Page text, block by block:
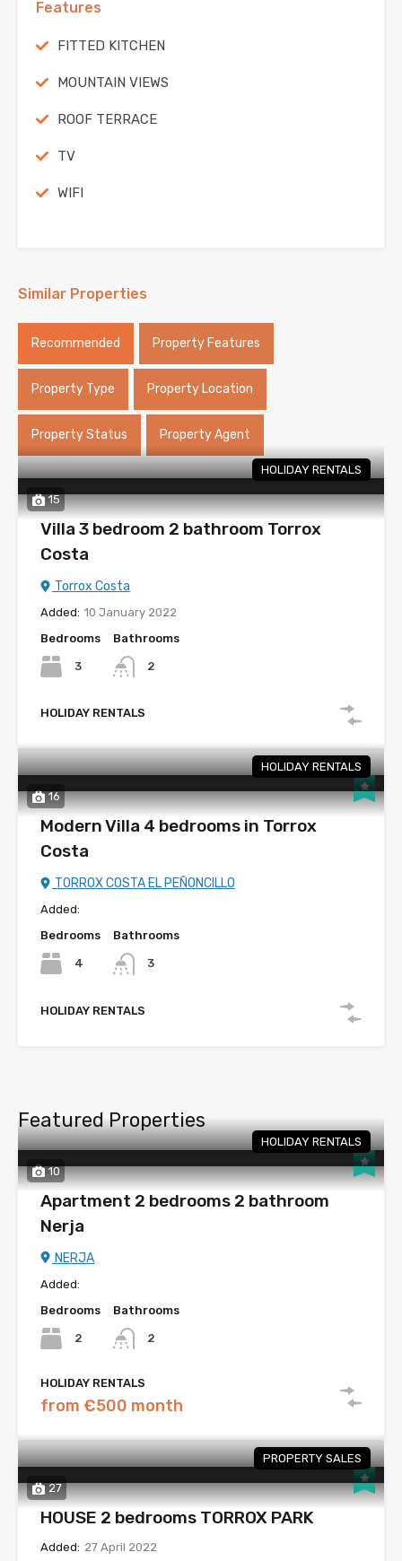
Features
FITTED KITCHEN
MOUNTAIN VIEWS
ROOF TERRACE
TV
WIFI
Similar Properties
Recommended Property Features
Property Type Property Location
Property Status Property Agent
15
HOLIDAY RENTALS
Villa 3 bedroom 2 bathroom Torrox
Costa
Torrox Costa
Added: 10 January 2022
Bedrooms
3
Bathrooms
2
HOLIDAY RENTALS
16
HOLIDAY RENTALS
Modern Villa 4 bedrooms in Torrox
Costa
TORROX COSTA EL PEÑONCILLO
Added:
Bedrooms
4
Bathrooms
3
HOLIDAY RENTALS
Featured Properties
10
HOLIDAY RENTALS
Apartment 2 bedrooms 2 bathroom
Nerja
NERJA
Added:
Bedrooms
2
Bathrooms
2
HOLIDAY RENTALS
from €500 month
27
PROPERTY SALES
HOUSE 2 bedrooms TORROX PARK
Added: 27 April 2022